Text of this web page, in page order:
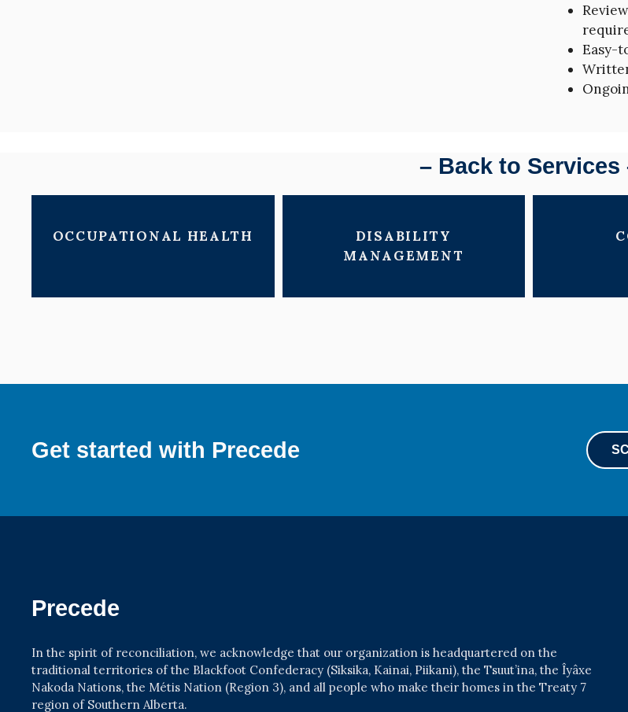
Easy-
– Back to Services
OCCUPATIONAL HEALTH
DISABILITY
MANAGEMENT
Get started with Precede
Precede
In the spirit of reconciliation, we acknowledge that our organization is headquartered on the
traditional territories of the Blackfoot Confederacy (Siksika, Kainai, Piikani), the Tsuut’ina, the Îyâxe
Nakoda Nations, the Métis Nation (Region 3), and all people who make their homes in the Treaty 7
region of Southern Alberta.